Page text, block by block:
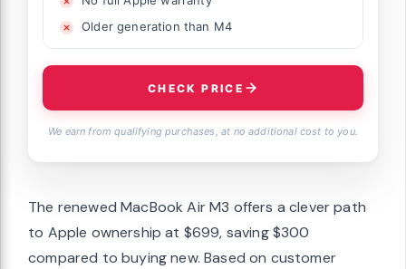
Older generation than M4
CHECK PRICE
We earn from qualifying purchases, at no additional cost to you.
The renewed MacBook Air M3 offers a clever path
to Apple ownership at $699, saving $300
compared to buying new. Based on customer